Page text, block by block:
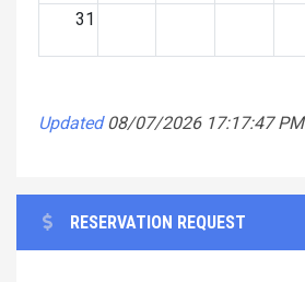
31
Updated 08/07/2026 17:17:47 PM
RESERVATION REQUEST